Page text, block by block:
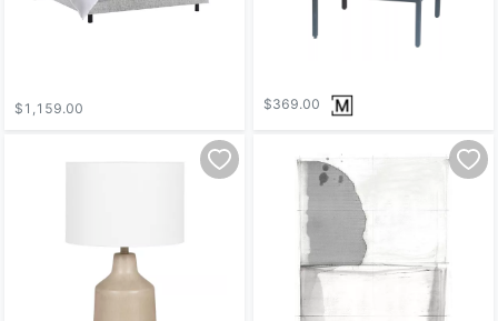
$1,159.00 $369.00